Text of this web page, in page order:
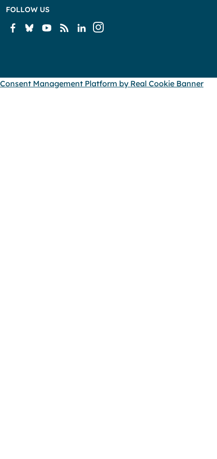
FOLLOW US
Consent Management Platform by Real Cookie Banner